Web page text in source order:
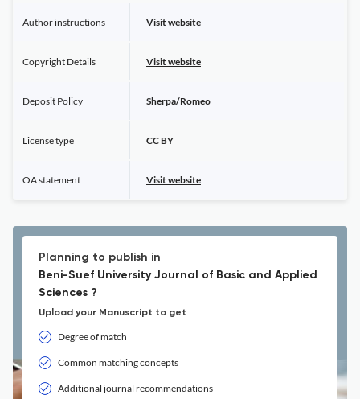
Author instructions Visit website
Copyright Details Visit website
Deposit Policy Sherpa/Romeo
License type CC BY
OA statement Visit website
Planning to publish in
Beni-Suef University Journal of Basic and Applied
Sciences ?
Upload your Manuscript to get
Degree of match
Common matching concepts
Additional journal recommendations